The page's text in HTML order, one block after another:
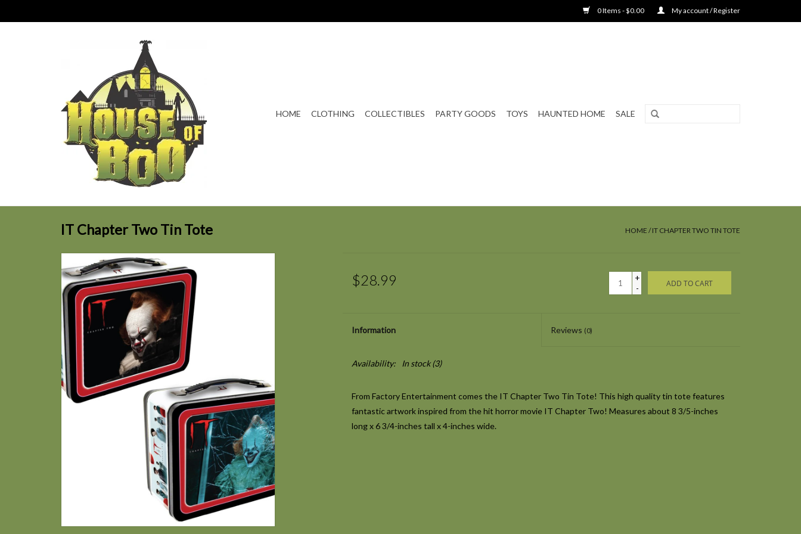
0 Items - $0.00 My account / Register
HOME CLOTHING COLLECTIBLES PARTY GOODS TOYS HAUNTED HOME SALE
IT Chapter Two Tin Tote HOME /IT CHAPTER TWO TIN TOTE
$28.99
+
-
ADD TO CART
Information Reviews (0)
Availability: In stock(3)
From Factory Entertainment comes the IT Chapter Two Tin Tote! This high quality tin tote features
fantastic artwork inspired from the hit horror movieIT Chapter Two! Measures about 8 3/5-inches
long x 6 3/4-inches tall x 4-inches wide.